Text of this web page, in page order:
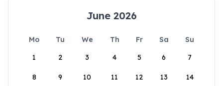
June 2026
Mo Tu We Th Fr Sa
Su
1
2 3 4 5 6 7
8 9 10 11 12 13 14